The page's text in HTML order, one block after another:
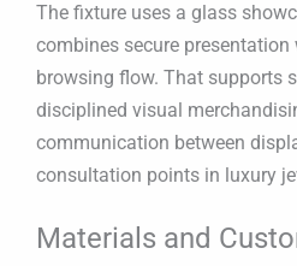
The fixture uses a glass
combines secure
browsing flow. That supports
disciplined visual
communication between
consultation points in luxury
Materials and